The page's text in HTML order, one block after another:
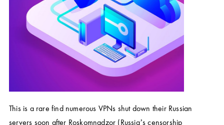
This is a rare find numerous VPNs shut down their Russian
servers soon after Roskomnadzor (Russia’s censorship